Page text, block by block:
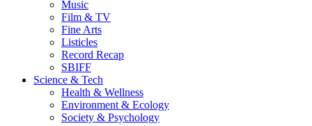
Music
Film & TV
Fine Arts
Listicles
Record Recap
SBIFF
Science & Tech
Health & Wellness
Environment & Ecology
Society & Psychology